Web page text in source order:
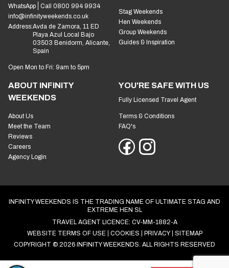
WhatsApp
Call 0800 994 9934
info@infinityweekends.co.uk
Address:Avda de Zamora, 11 ED
Playa Azul Local Bajo
03503 Benidorm, Alicante,
Spain
Open Mon to Fri: 9am to 5pm
Stag Weekends
Hen Weekends
Group Weekends
Guides & Inspiration
ABOUT INFINITY
WEEKENDS
About Us
Meet the Team
Reviews
Careers
Agency Login
YOU'RE SAFE WITH US
Fully Licensed Travel Agent
Terms & Conditions
FAQ's
INFINITY WEEKENDS IS THE TRADING NAME OF ULTIMATE STAG AND
EXTREME HEN SL
TRAVEL AGENT LICENCE: CV-MM-1882-A
WEBSITE TERMS OF USE
COOKIES PRIVACY
SITEMAP
COPYRIGHT © 2026 INFINITY WEEKENDS. ALL RIGHTS RESERVED